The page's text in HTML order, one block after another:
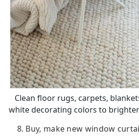
Clean floor rugs, carpets,
white decorating colors to
8. Buy, make new window